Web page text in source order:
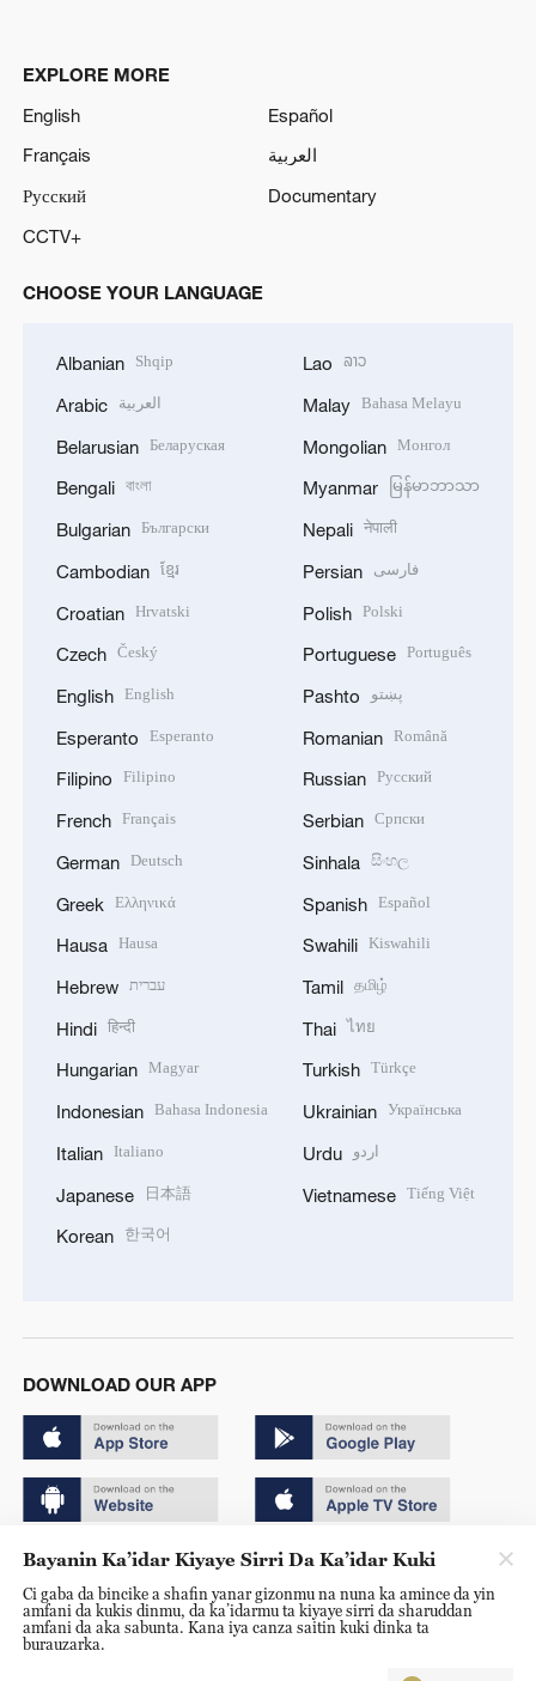
EXPLORE MORE
English
Español
Français
العربية
Русский
Documentary
CCTV+
CHOOSE YOUR LANGUAGE
Albanian Shqip
Arabic العربية
Belarusian Беларуская
Bengali বাংলা
Bulgarian Български
Cambodian ខ្មែរ
Croatian Hrvatski
Czech Český
English English
Esperanto Esperanto
Filipino Filipino
French Français
German Deutsch
Greek Ελληνικά
Hausa Hausa
Hebrew עברית
Hindi हिन्दी
Hungarian Magyar
Indonesian Bahasa Indonesia
Italian Italiano
Japanese 日本語
Korean 한국어
Lao ລາວ
Malay Bahasa Melayu
Mongolian Монгол
Myanmar မြန်မာဘာသာ
Nepali नेपाली
Persian فارسی
Polish Polski
Portuguese Português
Pashto پښتو
Romanian Română
Russian Русский
Serbian Српски
Sinhala සිංහල
Spanish Español
Swahili Kiswahili
Tamil தமிழ்
Thai ไทย
Turkish Türkçe
Ukrainian Українська
Urdu اردو
Vietnamese Tiếng Việt
DOWNLOAD OUR APP
Copyright © 2024 CGTN.
京ICP备20000184号
京公网安备 11010502050052号
Bayanin Ka’idar Kiyaye Sirri Da Ka’idar Kuki
Ci gaba da bincike a shafin yanar gizonmu na nuna ka amince da yin
amfani da kukis dinmu, da ka’idarmu ta kiyaye sirri da sharuddan
amfani da aka sabunta. Kana iya canza saitin kuki dinka ta
burauzarka.